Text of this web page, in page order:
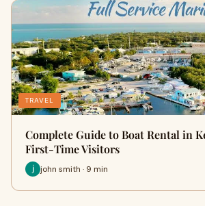
TRAVEL
Complete Guide to Boat Rental in
First-Time Visitors
john smith · 9 min